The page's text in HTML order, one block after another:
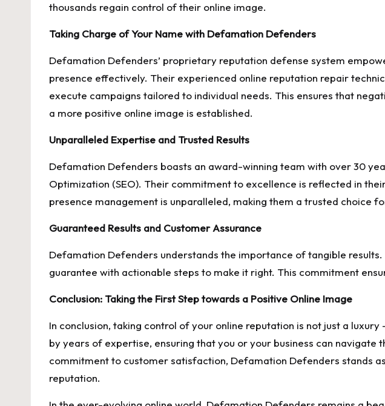
thousands regain control of their online image.
Taking Charge of Your Name with Defamation Defenders
Defamation Defenders’ proprietary reputation defense system
presence effectively. Their experienced online reputation repair
execute campaigns tailored to individual needs. This ensures that
a more positive online image is established.
Unparalleled Expertise and Trusted Results
Defamation Defenders boasts an award-winning team with over 30
Optimization (SEO). Their commitment to excellence is reflected in
presence management is unparalleled, making them a trusted choice
Guaranteed Results and Customer Assurance
Defamation Defenders understands the importance of tangible
guarantee with actionable steps to make it right. This commitment
Conclusion: Taking the First Step towards a Positive Online Image
In conclusion, taking control of your online reputation is not just a
by years of expertise, ensuring that you or your business can
commitment to customer satisfaction, Defamation Defenders stands
reputation.